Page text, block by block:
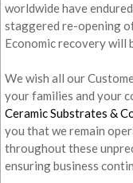
worldwide have
staggered re-opening
Economic recovery will
We wish all our
your families and your
Ceramic Substrates &
you that we remain
throughout these
ensuring business